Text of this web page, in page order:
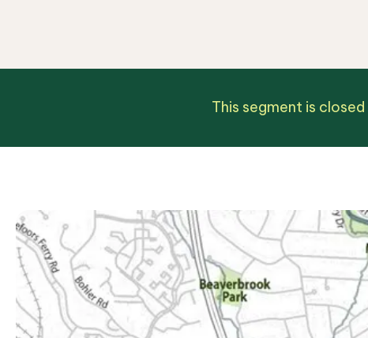
This segment is